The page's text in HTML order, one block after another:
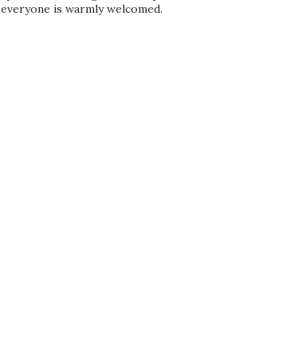
everyone is warmly welcomed.